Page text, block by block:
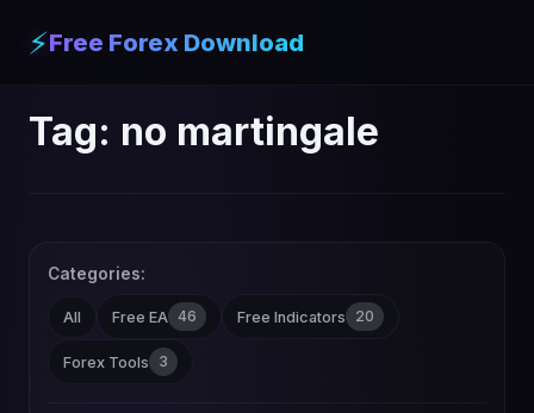
⚡Free Forex Download
Tag: no martingale
Categories:
All Free EA 46 Free Indicators 20
Forex Tools 3